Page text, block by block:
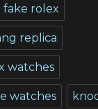
fake rolex
replica
watches
watches